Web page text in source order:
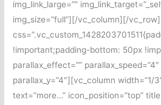
img_link_large=””
img_size=”full”][/vc_column][/
!important;padding-bottom: 50px
parallax_effect=”” parallax_speed=”4″
parallax_y=”4″][vc_column width=”1/
text=”more…” icon_position=”top”